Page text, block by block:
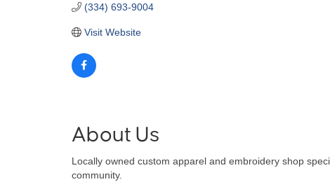
(334) 693-9004
Visit Website
About Us
Locally owned custom apparel and embroidery shop
community.